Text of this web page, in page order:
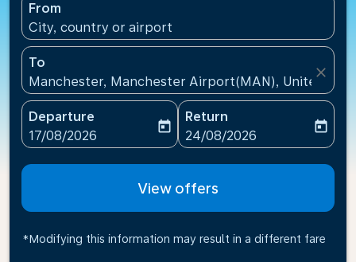
From
City, country or airport
To
Manchester, Manchester Airport(MAN), United
close
Departure
fc-booking-departure-date-aria-label
17/08/2026
today
Return
fc-booking-return-date-
24/08/2026
today
View offers
*Modifying this information may result in a different fare